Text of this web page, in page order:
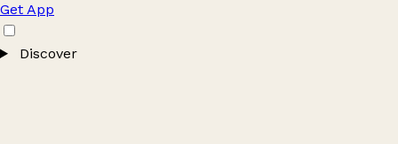
Get App
Discover